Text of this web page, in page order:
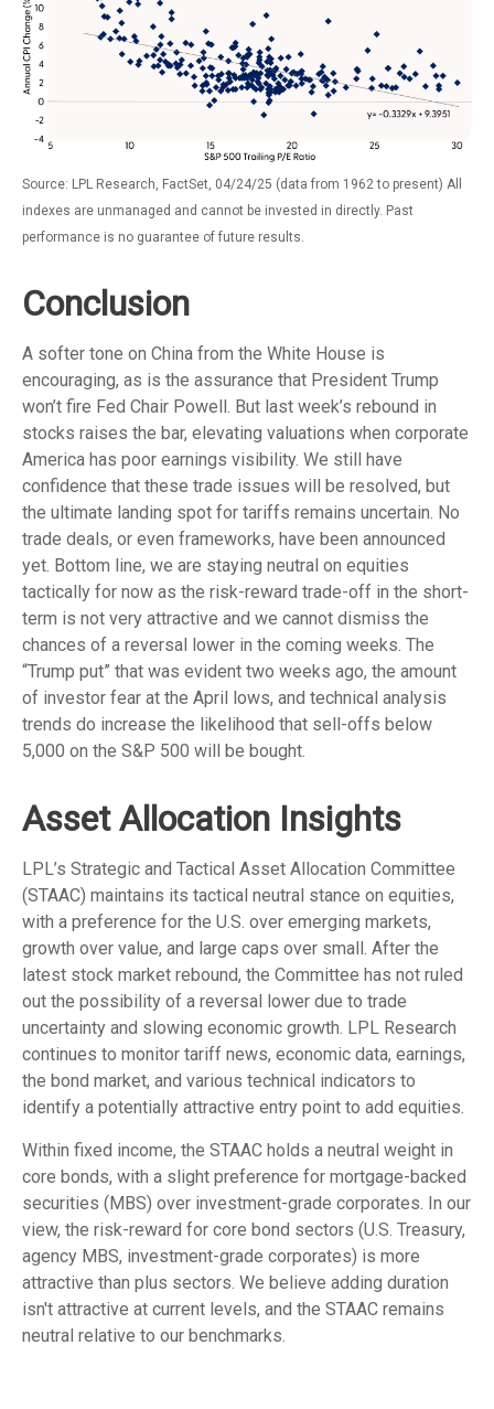
Source: LPL Research, FactSet, 04/24/25 (data from 1962 to present) All
indexes are unmanaged and cannot be invested in directly. Past
performance is no guarantee of future results.
Conclusion
A softer tone on China from the White House is
encouraging, as is the assurance that President Trump
won’t fire Fed Chair Powell. But last week’s rebound in
stocks raises the bar, elevating valuations when corporate
America has poor earnings visibility. We still have
confidence that these trade issues will be resolved, but
the ultimate landing spot for tariffs remains uncertain. No
trade deals, or even frameworks, have been announced
yet. Bottom line, we are staying neutral on equities
tactically for now as the risk-reward trade-off in the short-
term is not very attractive and we cannot dismiss the
chances of a reversal lower in the coming weeks. The
“Trump put” that was evident two weeks ago, the amount
of investor fear at the April lows, and technical analysis
trends do increase the likelihood that sell-offs below
5,000 on the S&P 500 will be bought.
Asset Allocation Insights
LPL’s Strategic and Tactical Asset Allocation Committee
(STAAC) maintains its tactical neutral stance on equities,
with a preference for the U.S. over emerging markets,
growth over value, and large caps over small. After the
latest stock market rebound, the Committee has not ruled
out the possibility of a reversal lower due to trade
uncertainty and slowing economic growth. LPL Research
continues to monitor tariff news, economic data, earnings,
the bond market, and various technical indicators to
identify a potentially attractive entry point to add equities.
Within fixed income, the STAAC holds a neutral weight in
core bonds, with a slight preference for mortgage-backed
securities (MBS) over investment-grade corporates. In our
view, the risk-reward for core bond sectors (U.S. Treasury,
agency MBS, investment-grade corporates) is more
attractive than plus sectors. We believe adding duration
isn't attractive at current levels, and the STAAC remains
neutral relative to our benchmarks.